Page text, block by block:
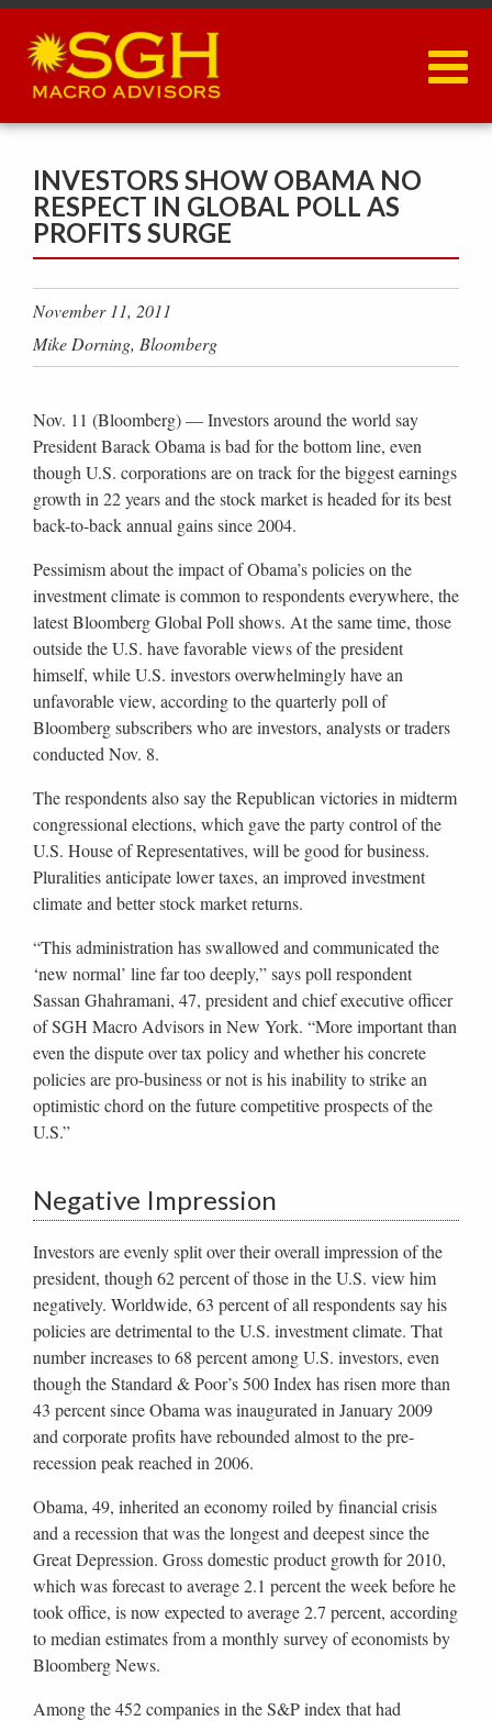
Skip
main
content
INVESTORS SHOW OBAMA NO
RESPECT IN GLOBAL POLL AS
PROFITS SURGE
November 11, 2011
Mike Dorning, Bloomberg
Nov. 11 (Bloomberg) — Investors around the world say
President Barack Obama is bad for the bottom line, even
though U.S. corporations are on track for the biggest earnings
growth in 22 years and the stock market is headed for its best
back-to-back annual gains since 2004.
Pessimism about the impact of Obama’s policies on the
investment climate is common to respondents everywhere, the
latest Bloomberg Global Poll shows. At the same time, those
outside the U.S. have favorable views of the president
himself, while U.S. investors overwhelmingly have an
unfavorable view, according to the quarterly poll of
Bloomberg subscribers who are investors, analysts or traders
conducted Nov. 8.
The respondents also say the Republican victories in midterm
congressional elections, which gave the party control of the
U.S. House of Representatives, will be good for business.
Pluralities anticipate lower taxes, an improved investment
climate and better stock market returns.
“This administration has swallowed and communicated the
‘new normal’ line far too deeply,” says poll respondent
Sassan Ghahramani, 47, president and chief executive officer
of SGH Macro Advisors in New York. “More important than
even the dispute over tax policy and whether his concrete
policies are pro-business or not is his inability to strike an
optimistic chord on the future competitive prospects of the
U.S.”
Negative Impression
Investors are evenly split over their overall impression of the
president, though 62 percent of those in the U.S. view him
negatively. Worldwide, 63 percent of all respondents say his
policies are detrimental to the U.S. investment climate. That
number increases to 68 percent among U.S. investors, even
though the Standard & Poor’s 500 Index has risen more than
43 percent since Obama was inaugurated in January 2009
and corporate profits have rebounded almost to the pre-
recession peak reached in 2006.
Obama, 49, inherited an economy roiled by financial crisis
and a recession that was the longest and deepest since the
Great Depression. Gross domestic product growth for 2010,
which was forecast to average 2.1 percent the week before he
took office, is now expected to average 2.7 percent, according
to median estimates from a monthly survey of economists by
Bloomberg News.
Among the 452 companies in the S&P index that had